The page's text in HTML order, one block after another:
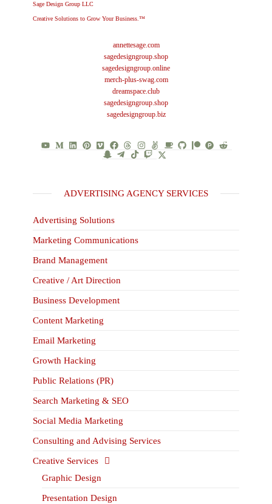
Sage Design Group LLC
Creative Solutions to Grow Your Business.™
annettesage.com
sagedesigngroup.shop
sagedesigngroup.online
merch-plus-swag.com
dreamspace.club
sagedesigngroup.shop
sagedesigngroup.biz
ADVERTISING AGENCY SERVICES
Advertising Solutions
Marketing Communications
Brand Management
Creative / Art Direction
Business Development
Content Marketing
Email Marketing
Growth Hacking
Public Relations (PR)
Search Marketing & SEO
Social Media Marketing
Consulting and Advising Services
Creative Services
Graphic Design
Presentation Design